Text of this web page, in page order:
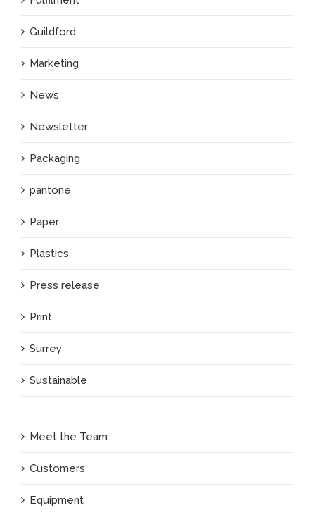
Guildford
Marketing
News
Newsletter
Packaging
pantone
Paper
Plastics
Press release
Print
Surrey
Sustainable
Meet the Team
Customers
Equipment